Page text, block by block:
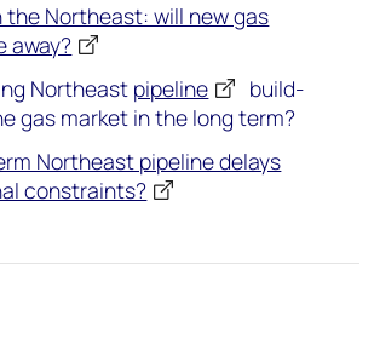
the Northeast: will new gas
away?
Northeast pipeline
build-
gas market in the long term?
Northeast pipeline delays
constraints?